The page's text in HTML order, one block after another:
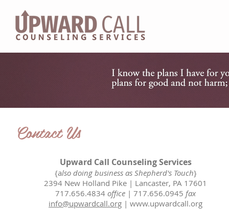
Contact Us
Upward Call Counseling Services
{also doing business as Shepherd's Touch}
2394 New Holland Pike | Lancaster, PA 17601
717.656.4834 office | 717.656.0945 fax
info@upwardcall.org | www.upwardcall.org